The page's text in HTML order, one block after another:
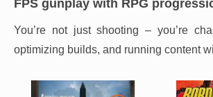
FPS gunplay with RPG
You’re not just shooting – you’re
optimizing builds, and running content